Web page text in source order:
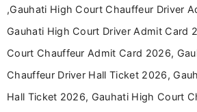
aspirants. Her work focuses
education news and
across India.
,Gauhati High Court Chauffeur Driver
Gauhati High Court Driver Admit Card
Court Chauffeur Admit Card 2026,
Chauffeur Driver Hall Ticket 2026,
Hall Ticket 2026, Gauhati High Court